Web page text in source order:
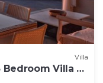
Villa
Bedroom Villa &